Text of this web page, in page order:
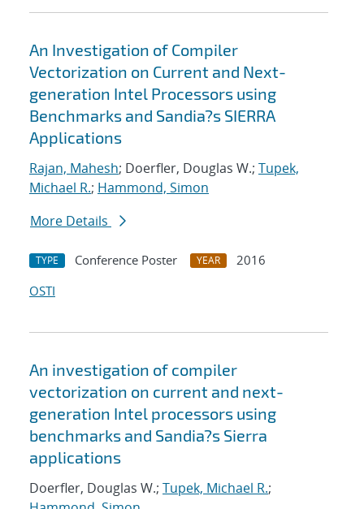
An Investigation of Compiler
Vectorization on Current and Next-
generation Intel Processors using
Benchmarks and Sandia?s SIERRA
Applications
Rajan, Mahesh; Doerfler, Douglas W.; Tupek,
Michael R.; Hammond, Simon
More Details
TYPE Conference Poster YEAR
2016
OSTI
An investigation of compiler
vectorization on current and next-
generation Intel processors using
benchmarks and Sandia?s Sierra
applications
Doerfler, Douglas W.; Tupek, Michael R.;